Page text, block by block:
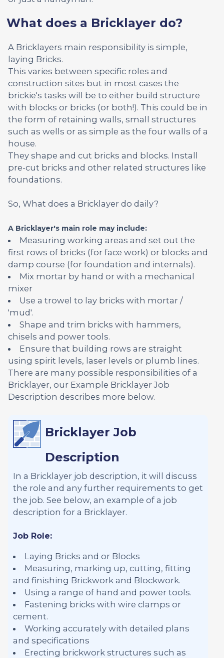
What does a Bricklayer do?
A Bricklayers main responsibility is simple,
laying Bricks.
This varies between specific roles and
construction sites but in most cases the
brickie's tasks will be to either build structure
with blocks or bricks (or both!). This could be in
the form of retaining walls, small structures
such as wells or as simple as the four walls of a
house.
They shape and cut bricks and blocks. Install
pre-cut bricks and other related structures like
foundations.
So, What does a Bricklayer do daily?
A Bricklayer's main role may include:
Measuring working areas and set out the
first rows of bricks (for face work) or blocks and
damp course (for foundation and internals).
Mix mortar by hand or with a mechanical
mixer
Use a trowel to lay bricks with mortar /
'mud'.
Shape and trim bricks with hammers,
chisels and power tools.
Ensure that building rows are straight
using spirit levels, laser levels or plumb lines.
There are many possible responsibilities of a
Bricklayer, our Example Bricklayer Job
Description describes more below.
Bricklayer Job
Description
In a Bricklayer job description, it will discuss
the role and any further requirements to get
the job. See below, an example of a job
description for a Bricklayer.
Job Role:
Laying Bricks and or Blocks
Measuring, marking up, cutting, fitting
and finishing Brickwork and Blockwork.
Using a range of hand and power tools.
Fastening bricks with wire clamps or
cement.
Working accurately with detailed plans
and specifications
Erecting brickwork structures such as